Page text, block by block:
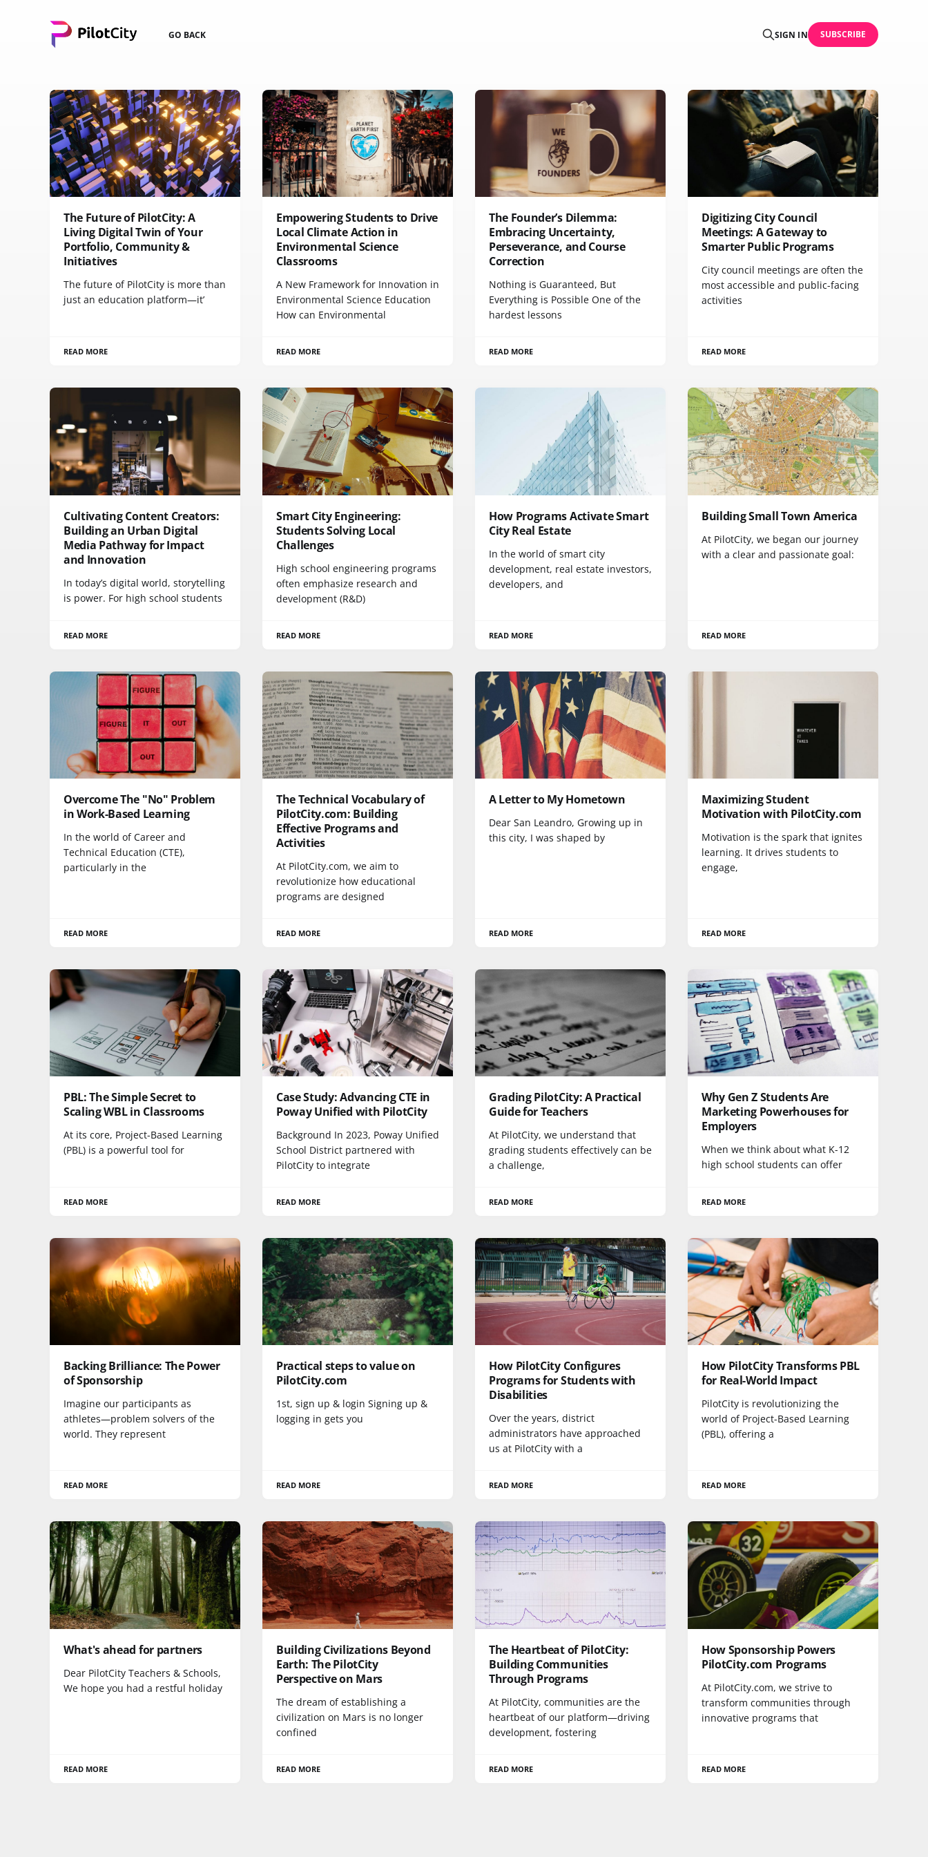
GO BACK SIGN IN SUBSCRIBE
The Future of PilotCity: A
Living Digital Twin of Your
Portfolio, Community &
Initiatives
The future of PilotCity is more than
just an education platform—it’
READ MORE
Empowering Students to Drive
Local Climate Action in
Environmental Science
Classrooms
A New Framework for Innovation in
Environmental Science Education
How can Environmental
READ MORE
The Founder’s Dilemma:
Embracing Uncertainty,
Perseverance, and Course
Correction
Nothing is Guaranteed, But
Everything is Possible One of the
hardest lessons
READ MORE
Digitizing City Council
Meetings: A Gateway to
Smarter Public Programs
City council meetings are often the
most accessible and public-facing
activities
READ MORE
Cultivating Content Creators:
Building an Urban Digital
Media Pathway for Impact
and Innovation
In today’s digital world, storytelling
is power. For high school students
READ MORE
Smart City Engineering:
Students Solving Local
Challenges
High school engineering programs
often emphasize research and
development (R&D)
READ MORE
How Programs Activate Smart
City Real Estate
In the world of smart city
development, real estate investors,
developers, and
READ MORE
Building Small Town America
At PilotCity, we began our journey
with a clear and passionate goal:
READ MORE
Overcome The "No" Problem
in Work-Based Learning
In the world of Career and
Technical Education (CTE),
particularly in the
READ MORE
The Technical Vocabulary of
PilotCity.com: Building
Effective Programs and
Activities
At PilotCity.com, we aim to
revolutionize how educational
programs are designed
READ MORE
A Letter to My Hometown
Dear San Leandro, Growing up in
this city, I was shaped by
READ MORE
Maximizing Student
Motivation with PilotCity.com
Motivation is the spark that ignites
learning. It drives students to
engage,
READ MORE
PBL: The Simple Secret to
Scaling WBL in Classrooms
At its core, Project-Based Learning
(PBL) is a powerful tool for
READ MORE
Case Study: Advancing CTE in
Poway Unified with PilotCity
Background In 2023, Poway Unified
School District partnered with
PilotCity to integrate
READ MORE
Grading PilotCity: A Practical
Guide for Teachers
At PilotCity, we understand that
grading students effectively can be
a challenge,
READ MORE
Why Gen Z Students Are
Marketing Powerhouses for
Employers
When we think about what K-12
high school students can offer
READ MORE
Backing Brilliance: The Power
of Sponsorship
Imagine our participants as
athletes—problem solvers of the
world. They represent
READ MORE
Practical steps to value on
PilotCity.com
1st, sign up & login Signing up &
logging in gets you
READ MORE
How PilotCity Configures
Programs for Students with
Disabilities
Over the years, district
administrators have approached
us at PilotCity with a
READ MORE
How PilotCity Transforms PBL
for Real-World Impact
PilotCity is revolutionizing the
world of Project-Based Learning
(PBL), offering a
READ MORE
What's ahead for partners
Dear PilotCity Teachers & Schools,
We hope you had a restful holiday
READ MORE
Building Civilizations Beyond
Earth: The PilotCity
Perspective on Mars
The dream of establishing a
civilization on Mars is no longer
confined
READ MORE
The Heartbeat of PilotCity:
Building Communities
Through Programs
At PilotCity, communities are the
heartbeat of our platform—driving
development, fostering
READ MORE
How Sponsorship Powers
PilotCity.com Programs
At PilotCity.com, we strive to
transform communities through
innovative programs that
READ MORE